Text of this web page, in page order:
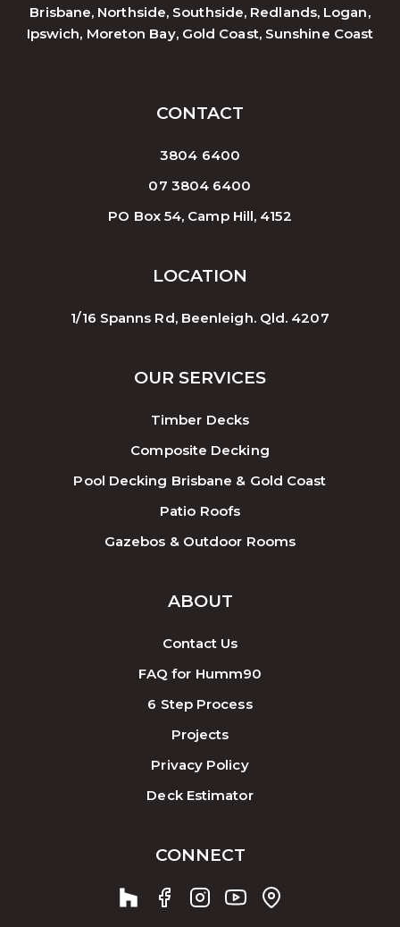
Brisbane, Northside, Southside, Redlands, Logan,
Ipswich, Moreton Bay, Gold Coast, Sunshine Coast
CONTACT
3804 6400
07 3804 6400
PO Box 54, Camp Hill, 4152
LOCATION
1/16 Spanns Rd, Beenleigh. Qld. 4207
OUR SERVICES
Timber Decks
Composite Decking
Pool Decking Brisbane & Gold Coast
Patio Roofs
Gazebos & Outdoor Rooms
ABOUT
Contact Us
FAQ for Humm90
6 Step Process
Projects
Privacy Policy
Deck Estimator
CONNECT